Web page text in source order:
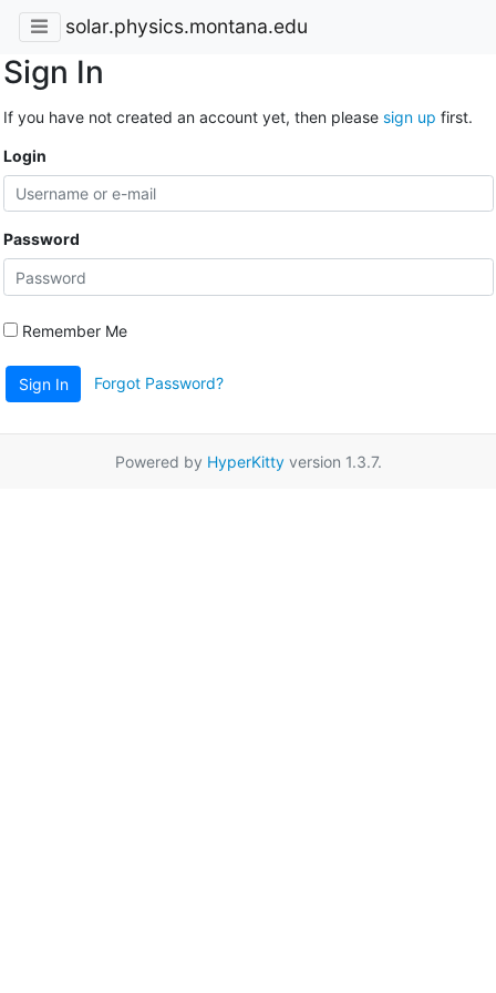
solar.physics.montana.edu
Sign In
If you have not created an account yet, then please sign up first.
Login
Password
Remember Me
Sign In Forgot Password?
Powered by HyperKittyversion 1.3.7.